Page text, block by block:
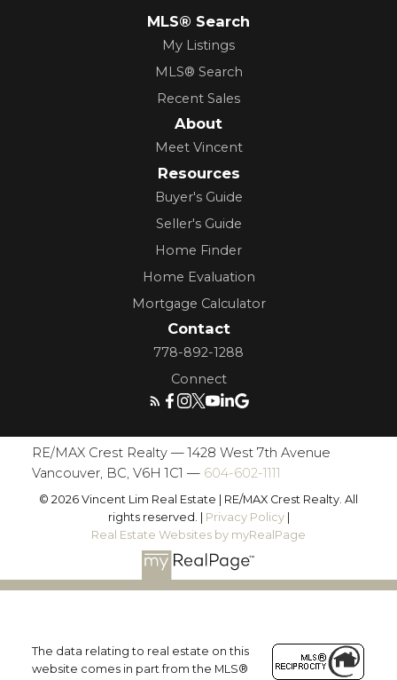
MLS® Search
My Listings
MLS® Search
Recent Sales
About
Meet Vincent
Resources
Buyer's Guide
Seller's Guide
Home Finder
Home Evaluation
Mortgage Calculator
Contact
778-892-1288
Connect
RE/MAX Crest Realty — 1428 West 7th Avenue
Vancouver, BC, V6H 1C1 — 604-602-1111
© 2026 Vincent Lim Real Estate | RE/MAX Crest Realty. All
rights reserved. | Privacy Policy|
Real Estate Websites by myRealPage
The data relating to real estate on this
website comes in part from the MLS®